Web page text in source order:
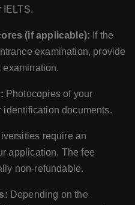
IELTS.
(if applicable): If the
examination, provide
examination.
Photocopies of your
identification documents.
require an
application. The fee
non-refundable.
Depending on the